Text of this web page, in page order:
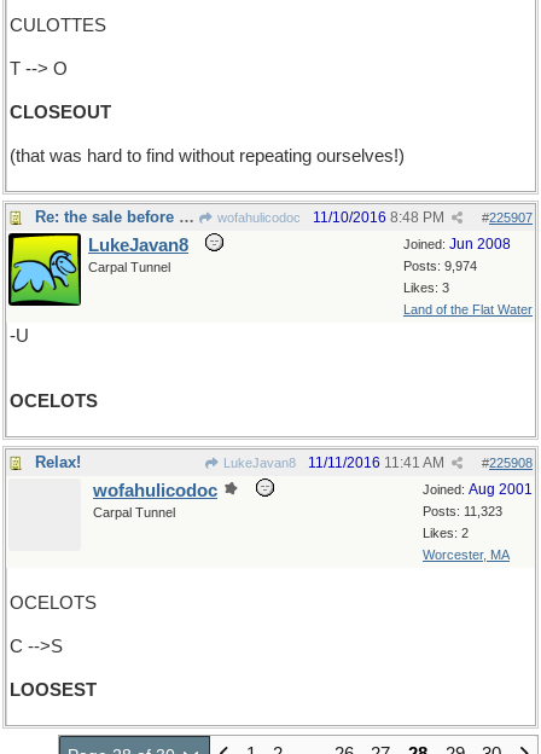
CULOTTES
T --> O
CLOSEOUT
(that was hard to find without repeating ourselves!)
Re: the sale before Black Friday wofahulicodoc #225907
11/10/2016 8:48 PM
Joined: Jun 2008
Posts: 9,974
Likes: 3
Land of the Flat Water
LukeJavan8
Carpal Tunnel
-U
OCELOTS
Relax! LukeJavan8 #225908
11/11/2016 11:41 AM
Joined: Aug 2001
Posts: 11,323
Likes: 2
Worcester, MA
wofahulicodoc
Carpal Tunnel
OCELOTS
C -->S
LOOSEST